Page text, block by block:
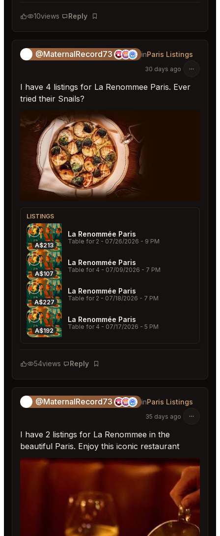
10views Reply
Bookmark
@MaternalRecord73 inParis Listings
30 days ago
I have 4 listings for La Renommee Paris. Ever
tried their Snails?
LISTINGS
A$213
La Renommée Paris
Table for 2 - 07/26/2026 - 9 PM
A$107
La Renommée Paris
Table for 4 - 07/09/2026 - 7 PM
A$227
La Renommée Paris
Table for 2 - 07/18/2026 - 7 PM
A$192
La Renommée Paris
Table for 4 - 07/17/2026 - 5 PM
54views Reply
Bookmark
@MaternalRecord73 inParis Listings
35 days ago
I have 2 listings for La Renommee in the
beautiful Paris. Enjoy this iconic restaurant